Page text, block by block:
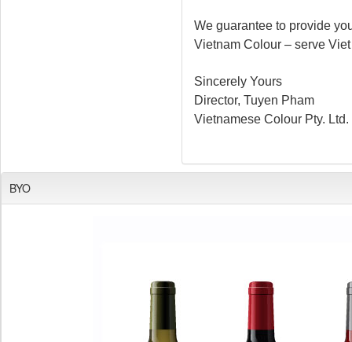
We guarantee to provide
Vietnam Colour – serve
Sincerely Yours
Director, Tuyen Pham
Vietnamese Colour Pty. Ltd.
BYO